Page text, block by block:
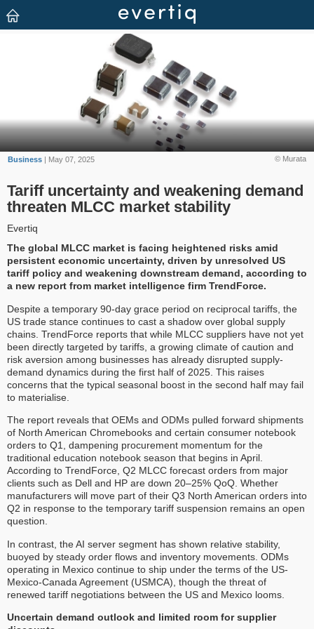
© Murata
Business | May 07, 2025
Tariff uncertainty and weakening demand
threaten MLCC market stability
Evertiq
The global MLCC market is facing heightened risks amid
persistent economic uncertainty, driven by unresolved US
tariff policy and weakening downstream demand, according to
a new report from market intelligence firm TrendForce.
Despite a temporary 90-day grace period on reciprocal tariffs, the
US trade stance continues to cast a shadow over global supply
chains. TrendForce reports that while MLCC suppliers have not yet
been directly targeted by tariffs, a growing climate of caution and
risk aversion among businesses has already disrupted supply-
demand dynamics during the first half of 2025. This raises
concerns that the typical seasonal boost in the second half may fail
to materialise.
The report reveals that OEMs and ODMs pulled forward shipments
of North American Chromebooks and certain consumer notebook
orders to Q1, dampening procurement momentum for the
traditional education notebook season that begins in April.
According to TrendForce, Q2 MLCC forecast orders from major
clients such as Dell and HP are down 20–25% QoQ. Whether
manufacturers will move part of their Q3 North American orders into
Q2 in response to the temporary tariff suspension remains an open
question.
In contrast, the AI server segment has shown relative stability,
buoyed by steady order flows and inventory movements. ODMs
operating in Mexico continue to ship under the terms of the US-
Mexico-Canada Agreement (USMCA), though the threat of
renewed tariff negotiations between the US and Mexico looms.
Uncertain demand outlook and limited room for supplier